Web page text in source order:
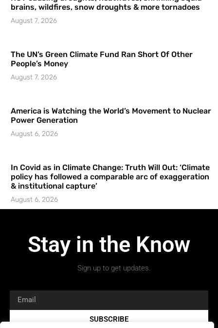
brains, wildfires, snow droughts & more tornadoes
August 7, 2026
The UN’s Green Climate Fund Ran Short Of Other
People’s Money
August 7, 2026
America is Watching the World’s Movement to Nuclear
Power Generation
August 6, 2026
In Covid as in Climate Change: Truth Will Out: ‘Climate
policy has followed a comparable arc of exaggeration
& institutional capture’
August 6, 2026
Stay in the Know
Sign up to get updates.
SUBSCRIBE